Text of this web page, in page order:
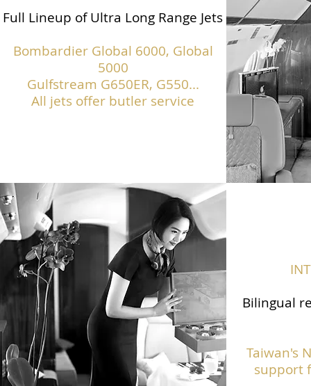
Full Lineup of Ultra Long Range Jets
Bombardier Global 6000, Global
5000
Gulfstream G650ER, G550...
All jets offer butler service
Bilingual
Taiwan's
support